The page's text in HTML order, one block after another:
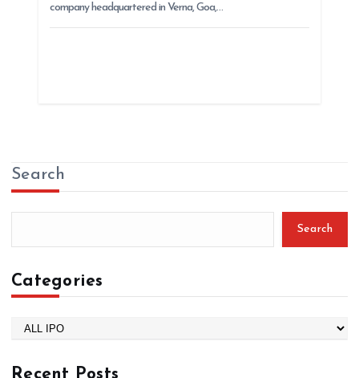
company headquartered in Verna, Goa,…
Search
Search
Categories
e
Recent Posts